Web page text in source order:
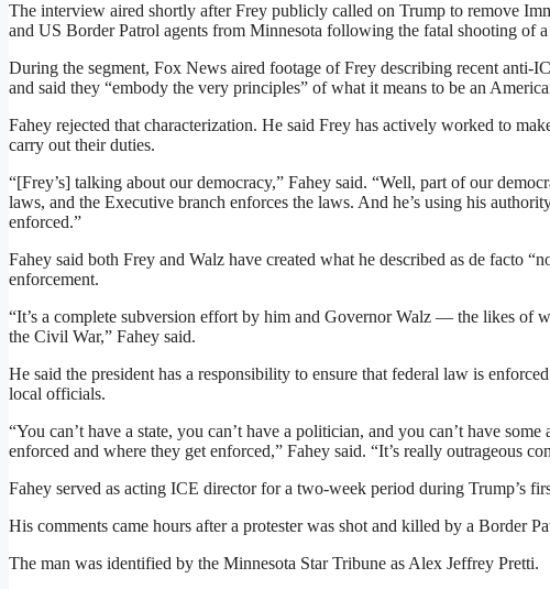
The interview aired shortly after Frey publicly called on Trump to remove
and US Border Patrol agents from Minnesota following the fatal shooting of
During the segment, Fox News aired footage of Frey describing recent anti-
and said they “embody the very principles” of what it means to be an
Fahey rejected that characterization. He said Frey has actively worked to
carry out their duties.
“[Frey’s] talking about our democracy,” Fahey said. “Well, part of our
laws, and the Executive branch enforces the laws. And he’s using his
enforced.”
Fahey said both Frey and Walz have created what he described as de facto
enforcement.
“It’s a complete subversion effort by him and Governor Walz — the likes of
the Civil War,” Fahey said.
He said the president has a responsibility to ensure that federal law is
local officials.
“You can’t have a state, you can’t have a politician, and you can’t have
enforced and where they get enforced,” Fahey said. “It’s really outrageous
Fahey served as acting ICE director for a two-week period during Trump’s
His comments came hours after a protester was shot and killed by a Border
The man was identified by the Minnesota Star Tribune as Alex Jeffrey Pretti.